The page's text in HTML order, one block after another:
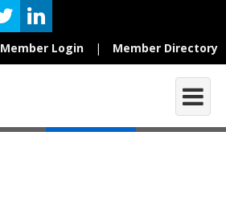
Member Login | Member Directory